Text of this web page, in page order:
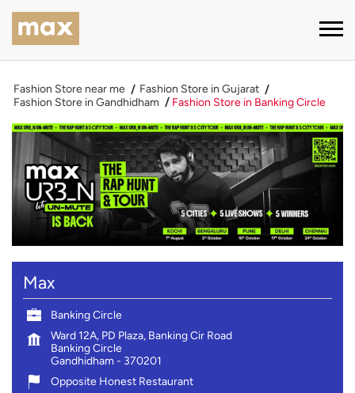
Fashion Store near me
Fashion Store in Gujarat
Fashion Store in Gandhidham
Fashion Store in Banking Circle
Max
Banking Circle
Ward 12A, PD Plaza, Banking Cir Road
Banking Circle
Gandhidham - 370201
Opposite Honest Restaurant